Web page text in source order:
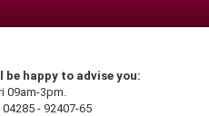
be happy to advise you:
09am-3pm.
04285 - 92407-65